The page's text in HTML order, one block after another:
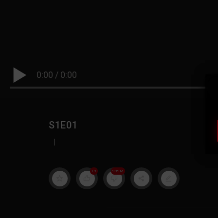
0:00 / 0:00
S1E01
|
19 999M